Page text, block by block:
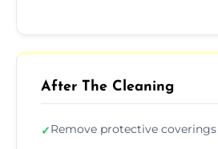
After The Cleaning
✓Remove protective coverings